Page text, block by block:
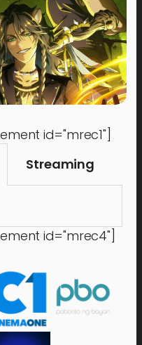
id="mrec1"]
Streaming
id="mrec4"]